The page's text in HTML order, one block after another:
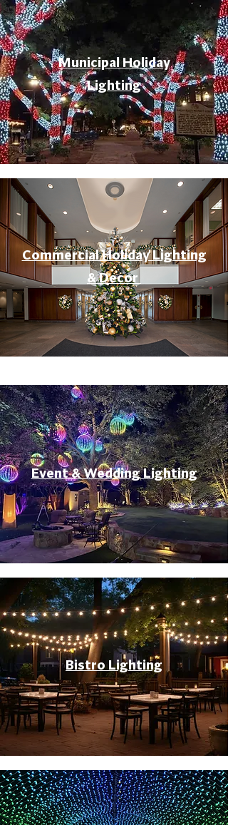
Municipal Holiday
Lighting
Commercial Holiday Lighting
& Decor
Event & Wedding Lighting
Bistro Lighting